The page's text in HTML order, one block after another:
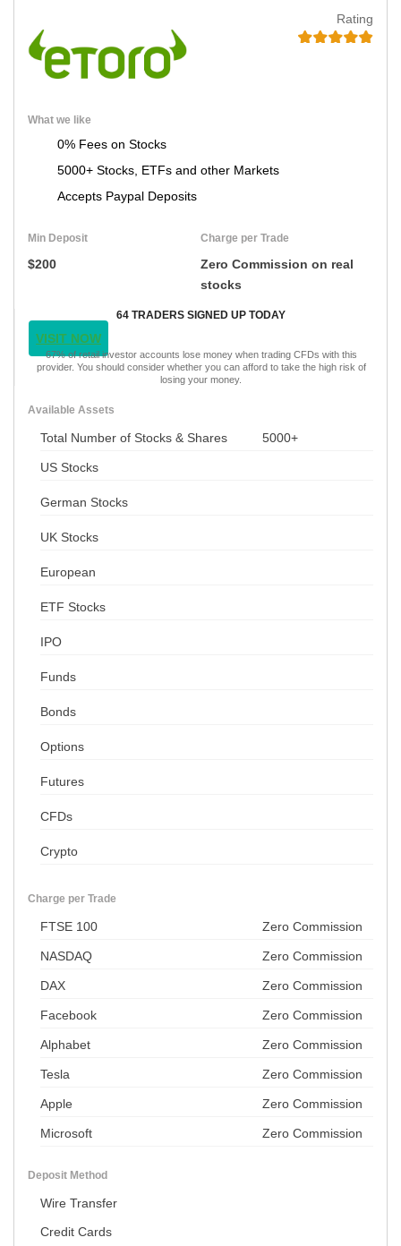
Rating
What we like
0% Fees on Stocks
5000+ Stocks, ETFs and other Markets
Accepts Paypal Deposits
Min Deposit
$200
Charge per Trade
Zero Commission on real
stocks
64 TRADERS SIGNED UP TODAY
VISIT NOW
67% of retail investor accounts lose money when trading CFDs with this
provider. You should consider whether you can afford to take the high risk of
losing your money.
Available Assets
Total Number of Stocks & Shares 5000+
US Stocks
German Stocks
UK Stocks
European
ETF Stocks
IPO
Funds
Bonds
Options
Futures
CFDs
Crypto
Charge per Trade
FTSE 100 Zero Commission
NASDAQ Zero Commission
DAX Zero Commission
Facebook Zero Commission
Alphabet Zero Commission
Tesla Zero Commission
Apple Zero Commission
Microsoft Zero Commission
Deposit Method
Wire Transfer
Credit Cards